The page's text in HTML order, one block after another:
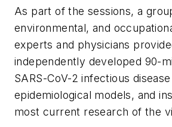
As part of the sessions, a
environmental, and
experts and physicians
independently developed 90-
SARS-CoV-2 infectious
epidemiological models, and
most current research of the